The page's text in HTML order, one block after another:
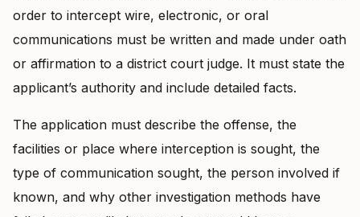
order to intercept wire, electronic, or oral
communications must be written and made under oath
or affirmation to a district court judge. It must state the
applicant’s authority and include detailed facts.
The application must describe the offense, the
facilities or place where interception is sought, the
type of communication sought, the person involved if
known, and why other investigation methods have